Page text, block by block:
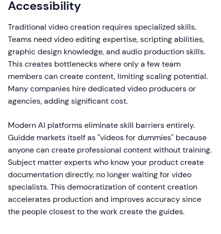
Accessibility
Traditional video creation requires specialized skills.
Teams need video editing expertise, scripting abilities,
graphic design knowledge, and audio production skills.
This creates bottlenecks where only a few team
members can create content, limiting scaling potential.
Many companies hire dedicated video producers or
agencies, adding significant cost.
Modern AI platforms eliminate skill barriers entirely.
Guidde markets itself as "videos for dummies" because
anyone can create professional content without training.
Subject matter experts who know your product create
documentation directly, no longer waiting for video
specialists. This democratization of content creation
accelerates production and improves accuracy since
the people closest to the work create the guides.